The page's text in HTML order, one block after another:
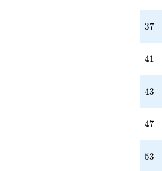
37
37
41
41
43
43
47
47
53
53